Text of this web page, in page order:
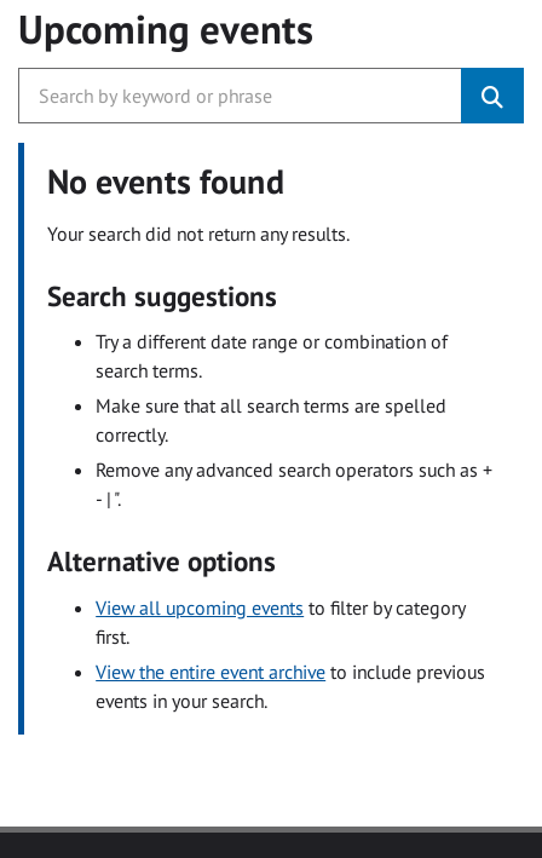
Upcoming events
No events found
Your search did not return any results.
Search suggestions
Try a different date range or combination of
search terms.
Make sure that all search terms are spelled
correctly.
Remove any advanced search operators such as +
- | ".
Alternative options
View all upcoming events to filter by category
first.
View the entire event archive to include previous
events in your search.